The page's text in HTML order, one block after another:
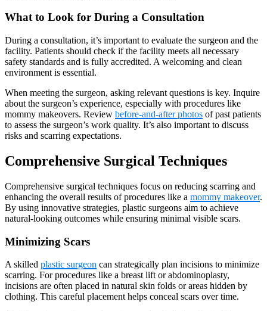
What to Look for During a Consultation
During a consultation, it’s important to evaluate the surgeon and the
facility. Patients should check if the facility meets all necessary
safety standards and is fully accredited. A welcoming and clean
environment is essential.
When meeting the surgeon, asking relevant questions is key. Inquire
about the surgeon’s experience, especially with procedures like
mommy makeovers. Review before-and-after photos of past patients
to assess the surgeon’s work quality. It’s also important to discuss
risks and scarring expectations.
Comprehensive Surgical Techniques
Comprehensive surgical techniques focus on reducing scarring and
enhancing the overall results of procedures like a mommy makeover.
By using innovative strategies, plastic surgeons aim to achieve
natural-looking outcomes while ensuring minimal visible scars.
Minimizing Scars
A skilled plastic surgeon can strategically plan incisions to minimize
scarring. For procedures like a breast lift or abdominoplasty,
incisions are often placed in natural skin folds or areas hidden by
clothing. This careful placement helps conceal scars over time.